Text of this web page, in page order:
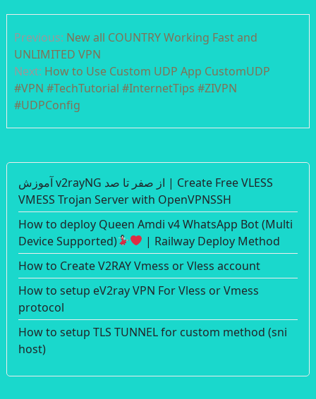
navigation
Previous: New all COUNTRY Working Fast and
UNLIMITED VPN
Next: How to Use Custom UDP App CustomUDP
#VPN #TechTutorial #InternetTips #ZIVPN
#UDPConfig
آموزش v2rayNG از صفر تا صد | Create Free VLESS
VMESS Trojan Server with OpenVPNSSH
How to deploy Queen Amdi v4 WhatsApp Bot (Multi
Device Supported)
| Railway Deploy Method
How to Create V2RAY Vmess or Vless account
How to setup eV2ray VPN For Vless or Vmess
protocol
How to setup TLS TUNNEL for custom method (sni
host)